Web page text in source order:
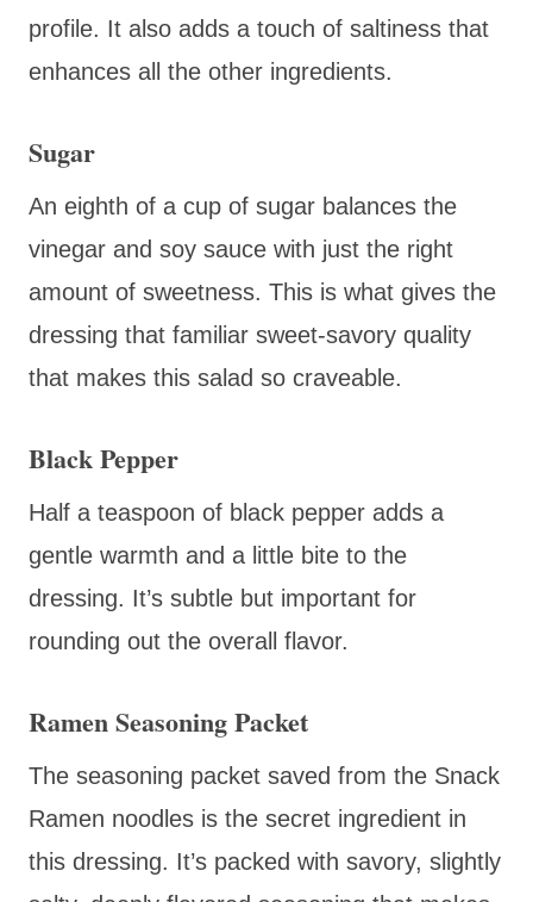
profile. It also adds a touch of saltiness that
enhances all the other ingredients.
Sugar
An eighth of a cup of sugar balances the
vinegar and soy sauce with just the right
amount of sweetness. This is what gives the
dressing that familiar sweet-savory quality
that makes this salad so craveable.
Black Pepper
Half a teaspoon of black pepper adds a
gentle warmth and a little bite to the
dressing. It’s subtle but important for
rounding out the overall flavor.
Ramen Seasoning Packet
The seasoning packet saved from the Snack
Ramen noodles is the secret ingredient in
this dressing. It’s packed with savory, slightly